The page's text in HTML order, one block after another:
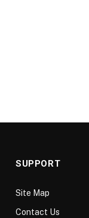
SUPPORT
Site Map
Contact Us